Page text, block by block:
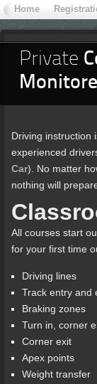
Home
Private
Driving instruction
experienced
Car). No matter
nothing will
All courses start
for your first time
Driving lines
Track entry and
Braking zones
Turn in, corner
Corner exit
Apex points
Weight transfer